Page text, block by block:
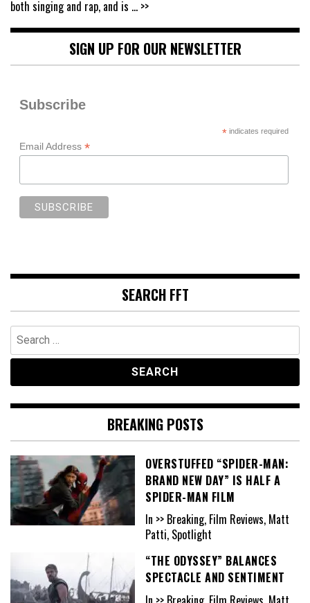
both singing and rap, and is ... >>
SIGN UP FOR OUR NEWSLETTER
Subscribe
*indicates required
Email Address *
SEARCH FFT
Search
for:
BREAKING POSTS
OVERSTUFFED “SPIDER-MAN:
BRAND NEW DAY” IS HALF A
SPIDER-MAN FILM
In >> Breaking, Film Reviews, Matt
Patti, Spotlight
“THE ODYSSEY” BALANCES
SPECTACLE AND SENTIMENT